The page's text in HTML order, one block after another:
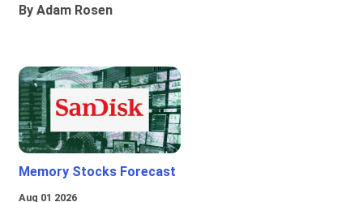
By Adam Rosen
Memory Stocks Forecast
Aug 01 2026